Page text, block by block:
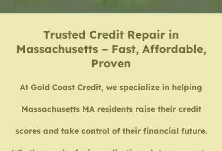
Trusted Credit Repair in
Massachusetts – Fast, Affordable,
Proven
At Gold Coast Credit, we specialize in helping
Massachusetts MA residents raise their credit
scores and take control of their financial future.